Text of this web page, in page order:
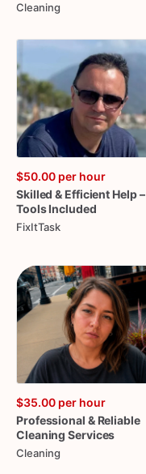
Cleaning
$50.00 per hour
Skilled & Efficient Help–
Tools Included
FixItTask
$35.00 per hour
Professional & Reliable
Cleaning Services
Cleaning